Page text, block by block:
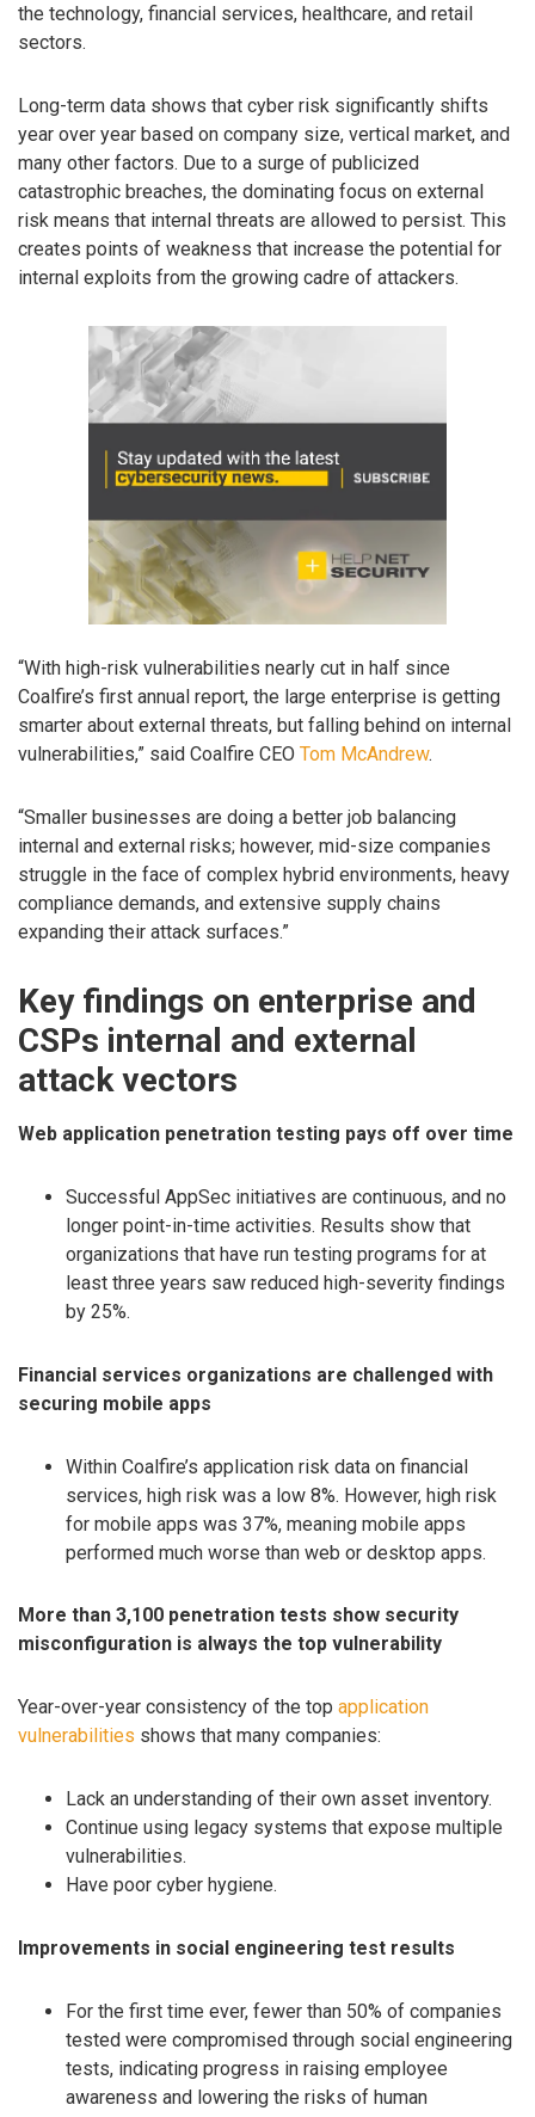
the technology, financial services, healthcare, and retail
sectors.
Long-term data shows that cyber risk significantly shifts
year over year based on company size, vertical market, and
many other factors. Due to a surge of publicized
catastrophic breaches, the dominating focus on external
risk means that internal threats are allowed to persist. This
creates points of weakness that increase the potential for
internal exploits from the growing cadre of attackers.
“With high-risk vulnerabilities nearly cut in half since
Coalfire’s first annual report, the large enterprise is getting
smarter about external threats, but falling behind on internal
vulnerabilities,” said Coalfire CEO Tom McAndrew.
“Smaller businesses are doing a better job balancing
internal and external risks; however, mid-size companies
struggle in the face of complex hybrid environments, heavy
compliance demands, and extensive supply chains
expanding their attack surfaces.”
Key findings on enterprise and
CSPs internal and external
attack vectors
Web application penetration testing pays off over time
Successful AppSec initiatives are continuous, and no
longer point-in-time activities. Results show that
organizations that have run testing programs for at
least three years saw reduced high-severity findings
by 25%.
Financial services organizations are challenged with
securing mobile apps
Within Coalfire’s application risk data on financial
services, high risk was a low 8%. However, high risk
for mobile apps was 37%, meaning mobile apps
performed much worse than web or desktop apps.
More than 3,100 penetration tests show security
misconfiguration is always the top vulnerability
Year-over-year consistency of the top application
vulnerabilities shows that many companies:
Lack an understanding of their own asset inventory.
Continue using legacy systems that expose multiple
vulnerabilities.
Have poor cyber hygiene.
Improvements in social engineering test results
For the first time ever, fewer than 50% of companies
tested were compromised through social engineering
tests, indicating progress in raising employee
awareness and lowering the risks of human